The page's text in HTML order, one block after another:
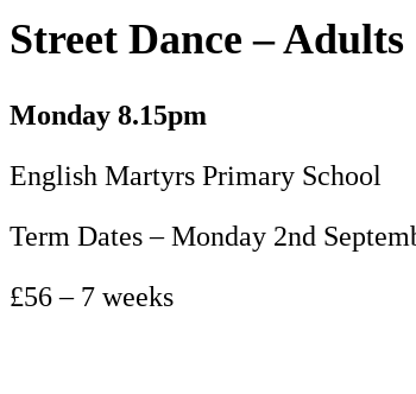
Street Dance – Adults
Monday 8.15pm
English Martyrs Primary School
Term Dates – Monday 2nd
£56 – 7 weeks